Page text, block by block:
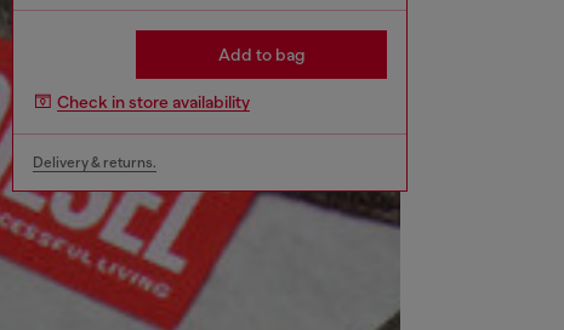
Add to bag
Check in store availability
Delivery & returns.